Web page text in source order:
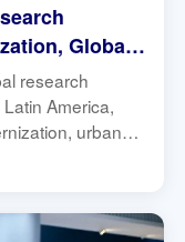
Global
in Action
research
America,
urban